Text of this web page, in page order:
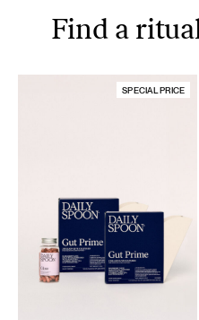
Find a
SPECIAL PRICE